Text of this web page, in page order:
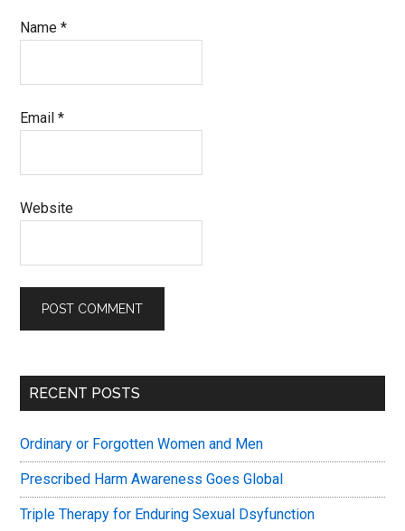
Name*
Email*
Website
Primary
RECENT POSTS
Ordinary or Forgotten Women and Men
Prescribed Harm Awareness Goes Global
Triple Therapy for Enduring Sexual Dsyfunction